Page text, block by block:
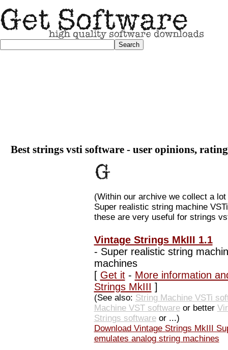
Best strings vsti software - user opinions,
(Within our archive we collect a
Super realistic string machine
these are very useful for strings
Vintage Strings MkIII 1.1
- Super realistic string
machines
[ Get it- More information
Strings MkIII ]
(See also: String Machine VSTi
Machine VST softwareor better
Strings softwareor ...)
Download Vintage Strings MkIII
emulates analog string machines